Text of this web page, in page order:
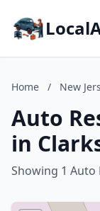
Home / New
Auto
in
Showing 1 Auto